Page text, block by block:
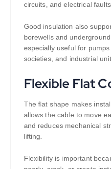
circuits, and electrical faults.
Good insulation also
borewells and
especially useful for
societies, and industrial
Flexible Flat
The flat shape makes
allows the cable to move
and reduces mechanical
lifting.
Flexibility is important